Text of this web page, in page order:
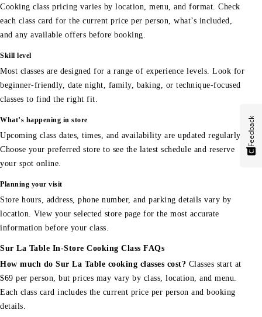
Cooking class pricing varies by location, menu, and format. Check
each class card for the current price per person, what’s included,
and any available offers before booking.
Skill level
Most classes are designed for a range of experience levels. Look for
beginner-friendly, date night, family, baking, or technique-focused
classes to find the right fit.
What’s happening in store
Upcoming class dates, times, and availability are updated regularly.
Choose your preferred store to see the latest schedule and reserve
your spot online.
Planning your visit
Store hours, address, phone number, and parking details vary by
location. View your selected store page for the most accurate
information before your class.
Sur La Table In-Store Cooking Class FAQs
How much do Sur La Table cooking classes cost? Classes start at
$69 per person, but prices may vary by class, location, and menu.
Each class card includes the current price per person and booking
details.
Feedback